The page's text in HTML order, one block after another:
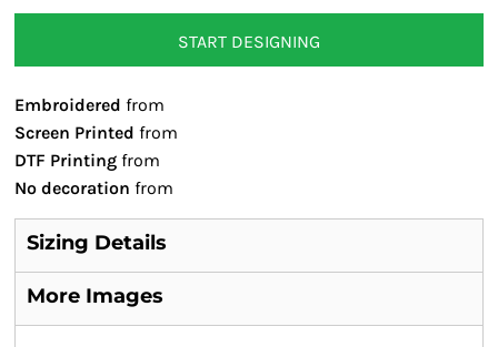
START DESIGNING
Embroidered from
Screen Printed from
DTF Printing from
No decoration from
Sizing Details
More Images